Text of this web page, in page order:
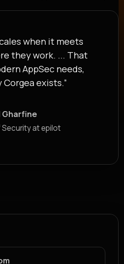
when it meets
they work. ... That
AppSec needs,
exists.”
Gharfine
Security at epilot